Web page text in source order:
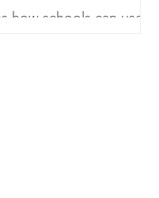
how schools can use